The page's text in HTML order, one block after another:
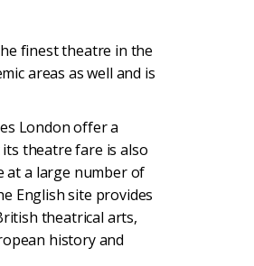
finest theatre in the
areas as well and is
London offer a
theatre fare is also
at a large number of
English site provides
theatrical arts,
history and